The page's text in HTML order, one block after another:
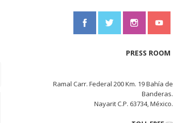
PRESS ROOM
Ramal Carr. Federal 200 Km. 19 Bahía de
Banderas.
Nayarit C.P. 63734, México.